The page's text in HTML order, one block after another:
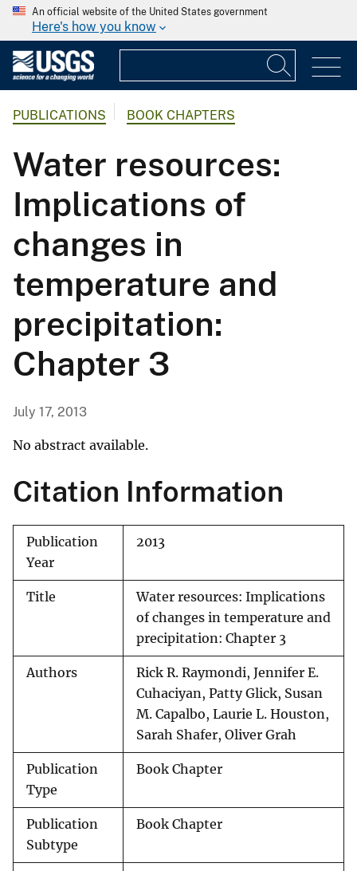
An official website of the United States government
Here's how you know
PUBLICATIONS BOOK CHAPTERS
Water resources:
Implications of
changes in
temperature and
precipitation:
Chapter 3
July 17, 2013
No abstract available.
Citation Information
Publication
Year
2013
Title
Water resources: Implications
of changes in temperature and
precipitation: Chapter 3
Authors
Rick R. Raymondi, Jennifer E.
Cuhaciyan, Patty Glick, Susan
M. Capalbo, Laurie L. Houston,
Sarah Shafer, Oliver Grah
Publication
Type
Book Chapter
Publication
Subtype
Book Chapter